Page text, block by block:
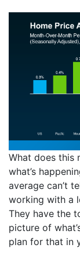
What does this
what’s
average can’t
working with a
They have the
picture of
plan for that in